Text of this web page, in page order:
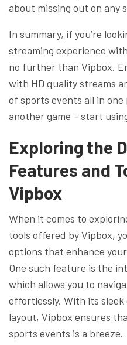
about missing out on any
In summary, if you’re
streaming experience
no further than Vipbox.
with HD quality streams
of sports events all in one
another game – start
Exploring the
Features and
Vipbox
When it comes to
tools offered by Vipbox,
options that enhance
One such feature is the
which allows you to
effortlessly. With its
layout, Vipbox ensures
sports events is a breeze.